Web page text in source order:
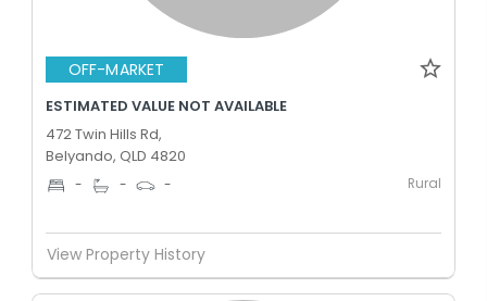
OFF-MARKET
ESTIMATED VALUE NOT AVAILABLE
472 Twin Hills Rd,
Belyando, QLD 4820
- - - Rural
View Property History